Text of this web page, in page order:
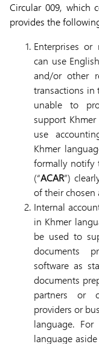
Circular 009, which
provides the
Enterprises
can use
and/or other
transactions in
unable to
support
use
Khmer
formally notify
(“ACAR”)
of their chosen
Internal
in Khmer
be used to
documents
software as
documents
partners or
providers or
language.
language